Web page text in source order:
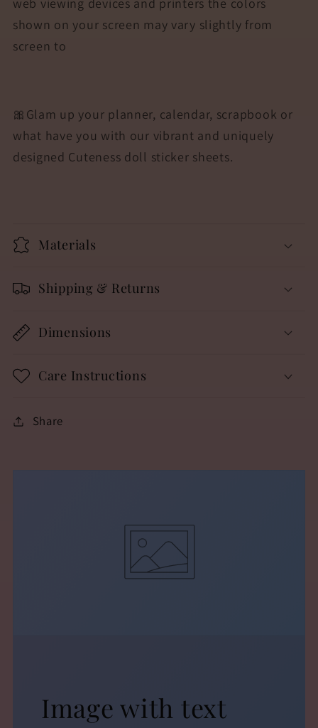
shown on your screen may vary slightly from
screen to
🎀Glam up your planner, calendar, scrapbook or
what have you with our vibrant and uniquely
designed Cuteness doll sticker sheets.
Materials
Shipping & Returns
Dimensions
Care Instructions
Share
Image with text